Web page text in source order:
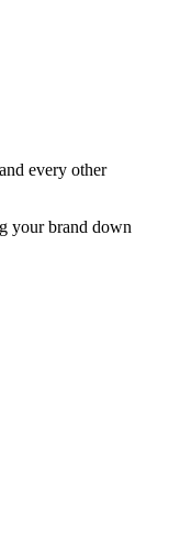
every other
your brand down